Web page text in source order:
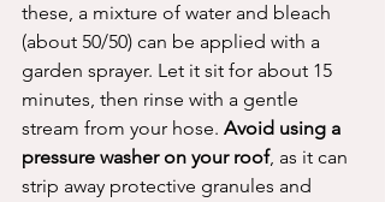
these, a mixture of water and bleach
(about 50/50) can be applied with a
garden sprayer. Let it sit for about 15
minutes, then rinse with a gentle
stream from your hose. Avoid using a
pressure washer on your roof, as it can
strip away protective granules and